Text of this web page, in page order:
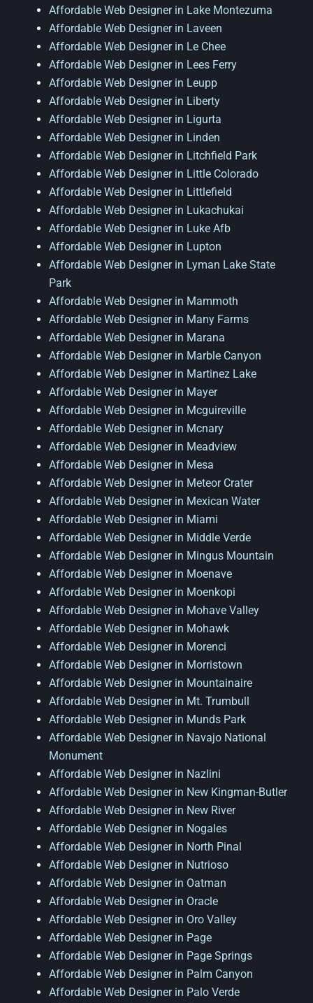
Affordable Web Designer in Lake Montezuma
Affordable Web Designer in Laveen
Affordable Web Designer in Le Chee
Affordable Web Designer in Lees Ferry
Affordable Web Designer in Leupp
Affordable Web Designer in Liberty
Affordable Web Designer in Ligurta
Affordable Web Designer in Linden
Affordable Web Designer in Litchfield Park
Affordable Web Designer in Little Colorado
Affordable Web Designer in Littlefield
Affordable Web Designer in Lukachukai
Affordable Web Designer in Luke Afb
Affordable Web Designer in Lupton
Affordable Web Designer in Lyman Lake State
Park
Affordable Web Designer in Mammoth
Affordable Web Designer in Many Farms
Affordable Web Designer in Marana
Affordable Web Designer in Marble Canyon
Affordable Web Designer in Martinez Lake
Affordable Web Designer in Mayer
Affordable Web Designer in Mcguireville
Affordable Web Designer in Mcnary
Affordable Web Designer in Meadview
Affordable Web Designer in Mesa
Affordable Web Designer in Meteor Crater
Affordable Web Designer in Mexican Water
Affordable Web Designer in Miami
Affordable Web Designer in Middle Verde
Affordable Web Designer in Mingus Mountain
Affordable Web Designer in Moenave
Affordable Web Designer in Moenkopi
Affordable Web Designer in Mohave Valley
Affordable Web Designer in Mohawk
Affordable Web Designer in Morenci
Affordable Web Designer in Morristown
Affordable Web Designer in Mountainaire
Affordable Web Designer in Mt. Trumbull
Affordable Web Designer in Munds Park
Affordable Web Designer in Navajo National
Monument
Affordable Web Designer in Nazlini
Affordable Web Designer in New Kingman-Butler
Affordable Web Designer in New River
Affordable Web Designer in Nogales
Affordable Web Designer in North Pinal
Affordable Web Designer in Nutrioso
Affordable Web Designer in Oatman
Affordable Web Designer in Oracle
Affordable Web Designer in Oro Valley
Affordable Web Designer in Page
Affordable Web Designer in Page Springs
Affordable Web Designer in Palm Canyon
Affordable Web Designer in Palo Verde